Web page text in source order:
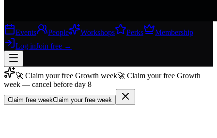
Events People Workshops Perks
Membership
Log inJoin free →
Join free →
Join 200,000+ members & investors
🚀 Claim your free Growth week🚀 Claim your free Growth
week — cancel before day 8
Claim free weekClaim your free week